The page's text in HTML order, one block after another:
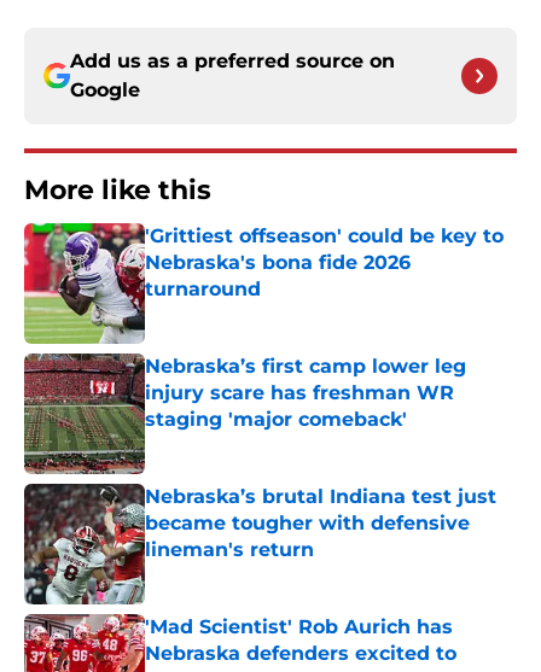
Add us as a preferred source on
Google
More like this
'Grittiest offseason' could be key to
Nebraska's bona fide 2026
turnaround
Published by on Invalid Date
Nebraska’s first camp lower leg
injury scare has freshman WR
staging 'major comeback'
Published by on Invalid Date
Nebraska’s brutal Indiana test just
became tougher with defensive
lineman's return
Published by on Invalid Date
'Mad Scientist' Rob Aurich has
Nebraska defenders excited to